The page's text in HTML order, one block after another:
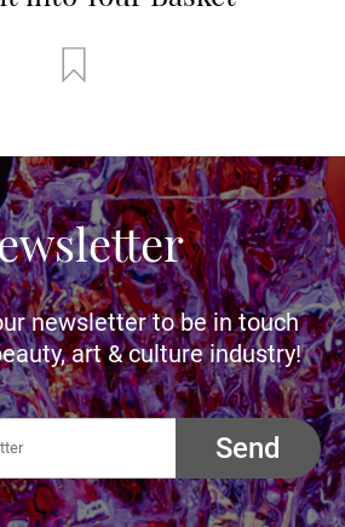
newsletter to be in touch
art & culture industry!
Send